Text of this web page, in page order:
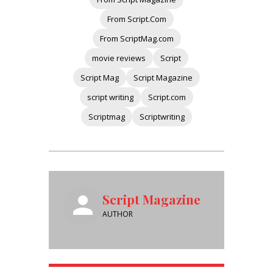
From Script.Com
From ScriptMag.com
movie reviews
Script
Script Mag
Script Magazine
script writing
Script.com
Scriptmag
Scriptwriting
Script Magazine
AUTHOR